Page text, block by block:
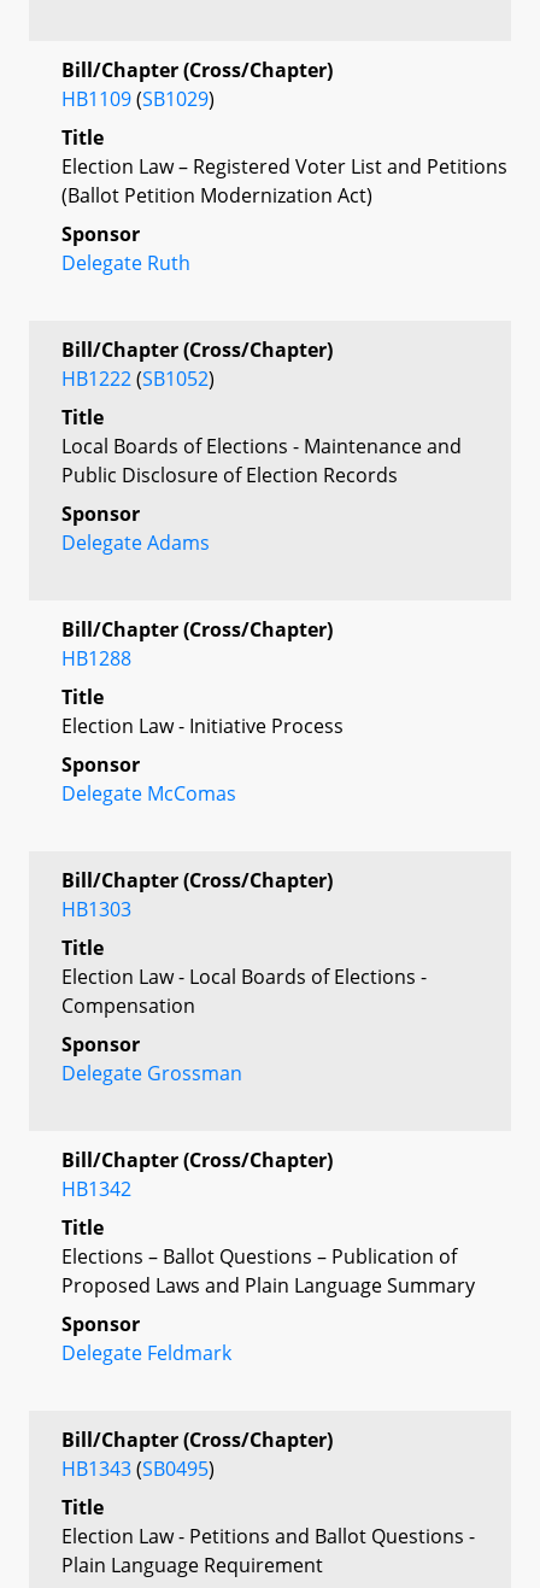
Bill/Chapter (Cross/Chapter)
HB1109(SB1029)
Title
Election Law – Registered Voter List and Petitions
(Ballot Petition Modernization Act)
Sponsor
Delegate Ruth
Bill/Chapter (Cross/Chapter)
HB1222(SB1052)
Title
Local Boards of Elections - Maintenance and
Public Disclosure of Election Records
Sponsor
Delegate Adams
Bill/Chapter (Cross/Chapter)
HB1288
Title
Election Law - Initiative Process
Sponsor
Delegate McComas
Bill/Chapter (Cross/Chapter)
HB1303
Title
Election Law - Local Boards of Elections -
Compensation
Sponsor
Delegate Grossman
Bill/Chapter (Cross/Chapter)
HB1342
Title
Elections – Ballot Questions – Publication of
Proposed Laws and Plain Language Summary
Sponsor
Delegate Feldmark
Bill/Chapter (Cross/Chapter)
HB1343(SB0495)
Title
Election Law - Petitions and Ballot Questions -
Plain Language Requirement